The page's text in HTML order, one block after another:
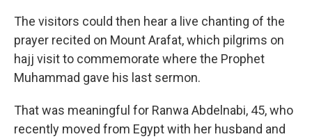
The visitors could then hear a live chanting of the
prayer recited on Mount Arafat, which pilgrims on
hajj visit to commemorate where the Prophet
Muhammad gave his last sermon.
That was meaningful for Ranwa Abdelnabi, 45, who
recently moved from Egypt with her husband and